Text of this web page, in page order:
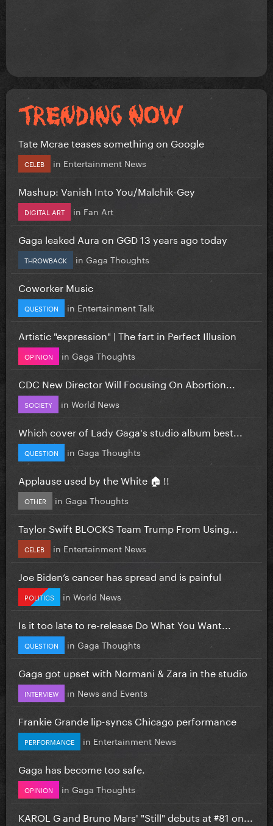
Tate Mcrae teases something on Google
CELEB in Entertainment News
Mashup: Vanish Into You/Malchik-Gey
DIGITAL ART in Fan Art
Gaga leaked Aura on GGD 13 years ago today
THROWBACK in Gaga Thoughts
Coworker Music
QUESTION in Entertainment Talk
Artistic "expression" | The fart in Perfect Illusion
OPINION in Gaga Thoughts
CDC New Director Will Focusing On Abortion...
SOCIETY in World News
Which cover of Lady Gaga's studio album best...
QUESTION in Gaga Thoughts
Applause used by the White 🏠 !!
OTHER in Gaga Thoughts
Taylor Swift BLOCKS Team Trump From Using...
CELEB in Entertainment News
Joe Biden’s cancer has spread and is painful
POLITICS in World News
Is it too late to re-release Do What You Want...
QUESTION in Gaga Thoughts
Gaga got upset with Normani & Zara in the studio
INTERVIEW in News and Events
Frankie Grande lip-syncs Chicago performance
PERFORMANCE in Entertainment News
Gaga has become too safe.
OPINION in Gaga Thoughts
KAROL G and Bruno Mars' "Still" debuts at #81 on...